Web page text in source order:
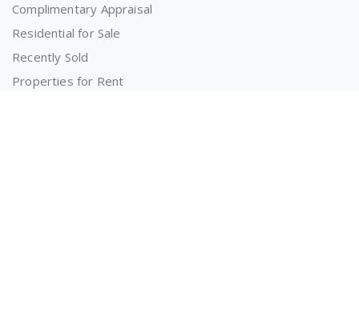
Complimentary Appraisal
Residential for Sale
Recently Sold
Properties for Rent